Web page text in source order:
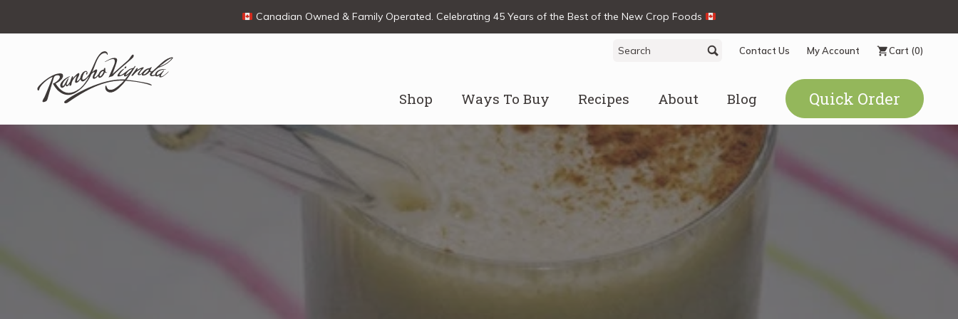
Canadian Owned & Family Operated. Celebrating 45 Years of the Best of the New Crop Foods
Search
for:
SearchContact Us My Account Cart (0)
Shop Ways To Buy Recipes About Blog Quick Order